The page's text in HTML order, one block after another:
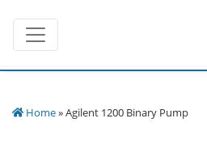
content
Toggle navigation
Home» Agilent 1200 Binary Pump